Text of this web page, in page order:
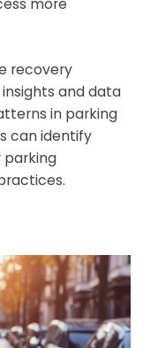
more
recovery
and data
in parking
can identify
parking